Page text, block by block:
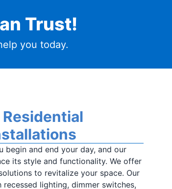
Trust!
you today.
begin and end your day, and our
its style and functionality. We offer
to revitalize your space. Our
lighting, dimmer switches,